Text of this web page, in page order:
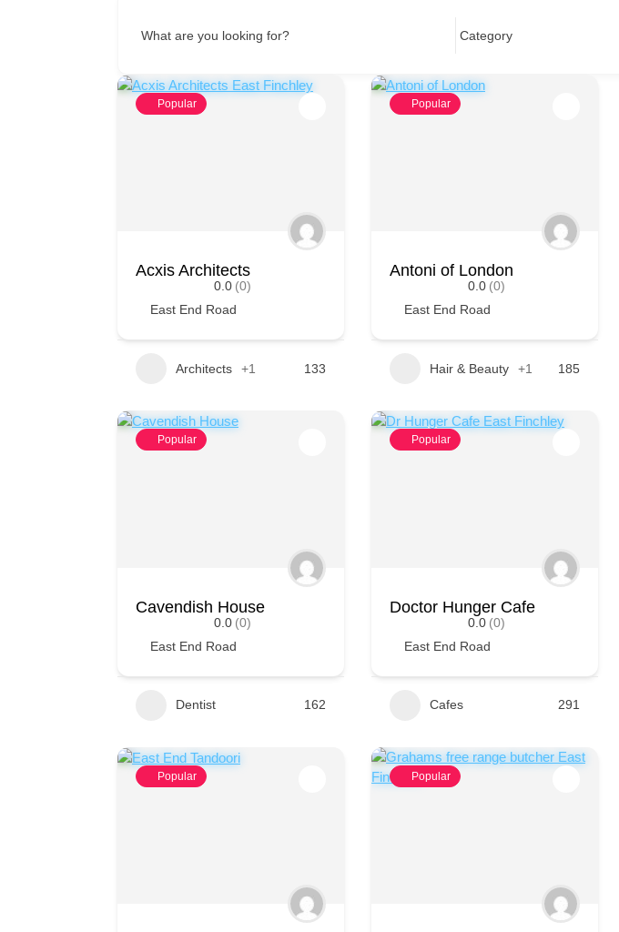
What are you looking for?
Popular
Acxis Architects
0.0 (0)
East End Road
Architects +1 133
Popular
Antoni of London
0.0 (0)
East End Road
Hair & Beauty +1 185
Popular
Cavendish House
0.0 (0)
East End Road
Dentist 162
Popular
Doctor Hunger Cafe
0.0 (0)
East End Road
Cafes 291
Popular Popular